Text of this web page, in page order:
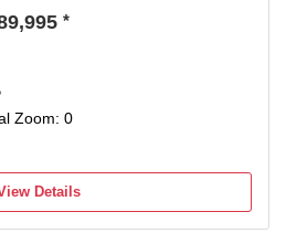
*
Zoom: 0
against manufacturing defects
Details